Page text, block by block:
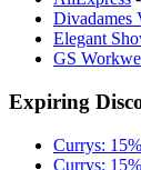
Divadames
Elegant
GS
Expiring
Currys:
Currys: